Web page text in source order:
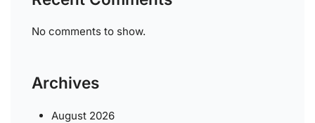
No comments to show.
Archives
August 2026